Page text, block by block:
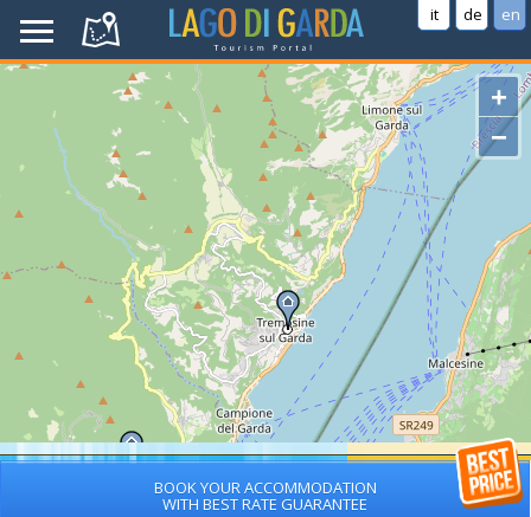
it de en
+
−
BOOK YOUR ACCOMMODATION
WITH BEST RATE GUARANTEE